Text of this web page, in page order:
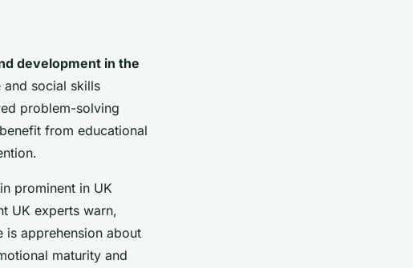
development in the
and social skills
problem-solving
from educational
prominent in UK
UK experts warn,
apprehension about
maturity and